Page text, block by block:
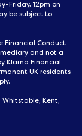
Friday, 12pm on
be subject to
Financial Conduct
and not a
Klarna Financial
UK residents
Whitstable, Kent,